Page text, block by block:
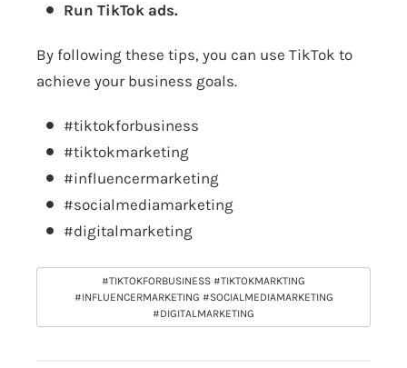
Run TikTok ads.
By following these tips, you can use TikTok to
achieve your business goals.
#tiktokforbusiness
#tiktokmarketing
#influencermarketing
#socialmediamarketing
#digitalmarketing
#TIKTOKFORBUSINESS #TIKTOKMARKTING
#INFLUENCERMARKETING #SOCIALMEDIAMARKETING
#DIGITALMARKETING